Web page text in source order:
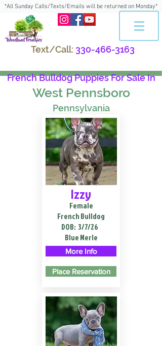
*All Sunday Calls/Texts/Emails will be returned on Monday*
Text/Call: 330-466-3163
French Bulldog Puppies For Sale In
West Pennsboro
Pennsylvania
Izzy
Female
French Bulldog
DOB: 3/7/26
Blue Merle
More Info
Place Reservation